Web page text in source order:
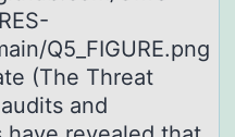
Q5_FIGURE.png
(The Threat
and